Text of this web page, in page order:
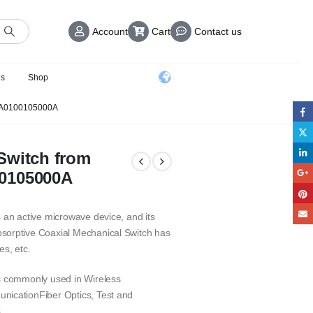
Account Cart Contact us
Shop
from
active microwave device, and its
Coaxial Mechanical Switch has
etc.
used in Wireless
Optics, Test and